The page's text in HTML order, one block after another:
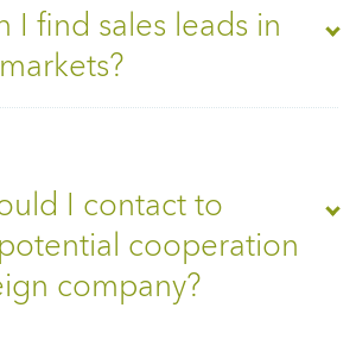
I find sales leads in
I contact to
cooperation
company?